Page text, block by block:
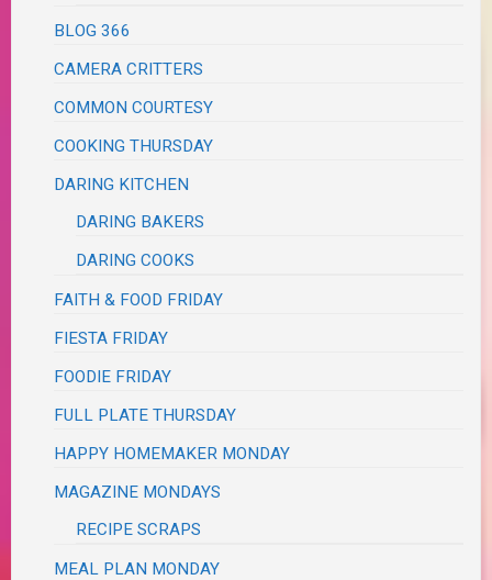
BLOG 366
CAMERA CRITTERS
COMMON COURTESY
COOKING THURSDAY
DARING KITCHEN
DARING BAKERS
DARING COOKS
FAITH & FOOD FRIDAY
FIESTA FRIDAY
FOODIE FRIDAY
FULL PLATE THURSDAY
HAPPY HOMEMAKER MONDAY
MAGAZINE MONDAYS
RECIPE SCRAPS
MEAL PLAN MONDAY